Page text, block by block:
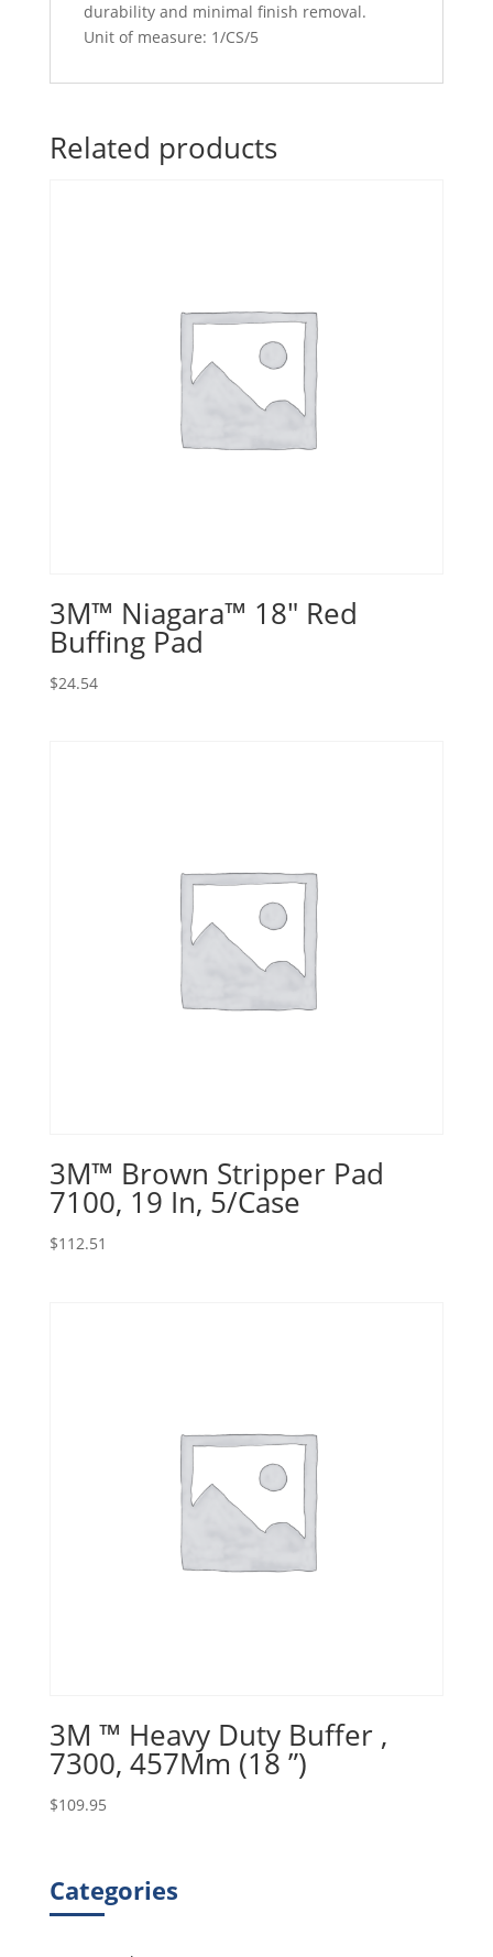
durability and minimal finish removal.
Unit of measure: 1/CS/5
Related products
3M™ Niagara™ 18″ Red
Buffing Pad
$24.54
3M™ Brown Stripper Pad
7100, 19 In, 5/Case
$112.51
3M ™ Heavy Duty Buffer ,
7300, 457Mm (18 ”)
$109.95
Categories